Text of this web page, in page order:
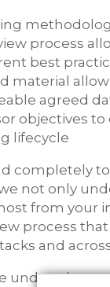
process
best
material
agreed
objectives
lifecycle
completely
not only
from your
process
and
undertaken